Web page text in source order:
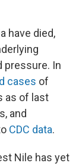
have died,
pressure. In
cases of
as of last
and
CDC data.
Nile has yet